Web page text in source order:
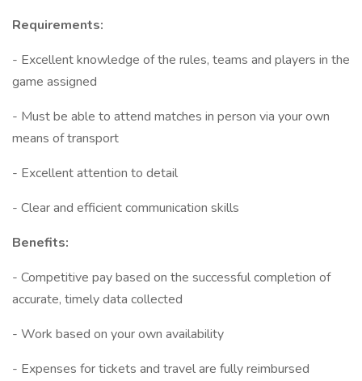
Requirements:
- Excellent knowledge of the rules, teams and players in the
game assigned
- Must be able to attend matches in person via your own
means of transport
- Excellent attention to detail
- Clear and efficient communication skills
Benefits:
- Competitive pay based on the successful completion of
accurate, timely data collected
- Work based on your own availability
- Expenses for tickets and travel are fully reimbursed